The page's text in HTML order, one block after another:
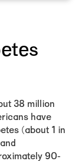
38 million
have
(about 1 in
90-